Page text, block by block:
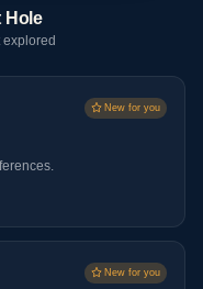
Hole
New for you
New for you